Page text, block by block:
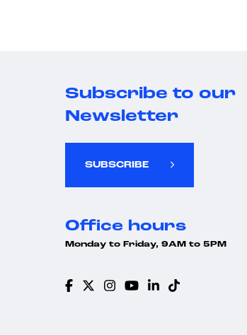
Subscribe to our
Newsletter
SUBSCRIBE
Office hours
Monday to Friday, 9AM to 5PM